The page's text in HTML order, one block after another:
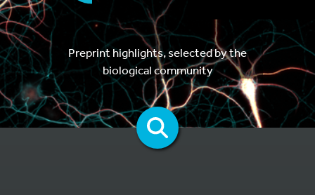
Preprint highlights, selected by the
biological community